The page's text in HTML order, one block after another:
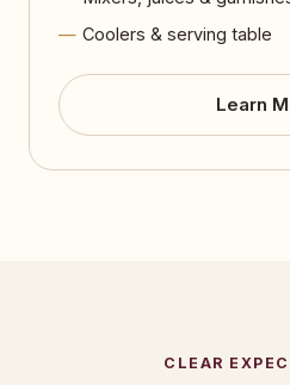
Coolers & serving table
Learn
CLEAR